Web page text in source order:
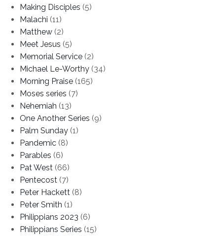
Making Disciples (5)
Malachi (11)
Matthew (2)
Meet Jesus (5)
Memorial Service (2)
Michael Le-Worthy (34)
Morning Praise (165)
Moses series (7)
Nehemiah (13)
One Another Series (9)
Palm Sunday (1)
Pandemic (8)
Parables (6)
Pat West (66)
Pentecost (7)
Peter Hackett (8)
Peter Smith (1)
Philippians 2023 (6)
Philippians Series (15)